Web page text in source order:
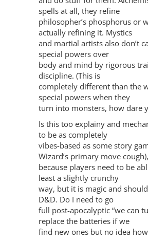
spells at all, they refine
philosopher’s phosphorus or
actually refining it. Mystics
and martial artists also don’t
special powers over
body and mind by rigorous
discipline. (This is
completely different than the
special powers when they
turn into monsters, how dare
Is this too explainy and
to be as completely
vibes-based as some story
Wizard’s primary move cough),
because players need to be
least a slightly crunchy
way, but it is magic and
D&D. Do I need to go
full post-apocalyptic “we can
replace the batteries if we
find new ones but no idea